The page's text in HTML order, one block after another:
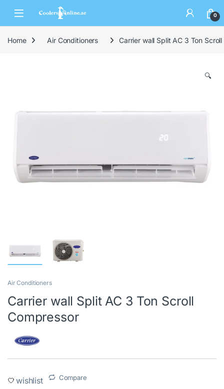
0
Home Air Conditioners Carrier wall Split AC 3 Ton
🔍
Air Conditioners
Carrier wall Split AC 3 Ton Scroll
Compressor
wishlist Compare